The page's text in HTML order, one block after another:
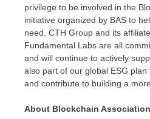
privilege to be involved in the
initiative organized by BAS to
need. CTH Group and its
Fundamental Labs are all
and will continue to actively
also part of our global ESG
and contribute to building a
About Blockchain